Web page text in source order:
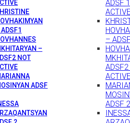
–
NOT
ADSF
ADSF
–
ADSF 2